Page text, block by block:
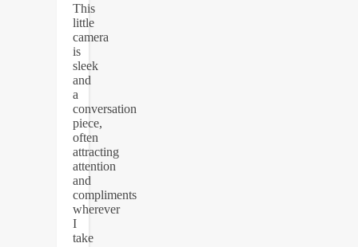
This
little
camera
is
sleek
and
a
conversation
piece,
often
attracting
attention
and
compliments
wherever
I
take